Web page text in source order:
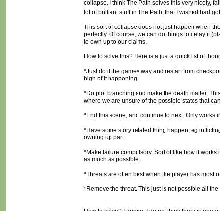
collapse. I think The Path solves this very nicely,
lot of brilliant stuff in The Path, that I wished had
This sort of collapse does not just happen when
perfectly. Of course, we can do things to delay it
to own up to our claims.
How to solve this? Here is a just a quick list of
*Just do it the gamey way and restart from
high of it happening.
*Do plot branching and make the death matter.
where we are unsure of the possible states that
*End this scene, and continue to next. Only works
*Have some story related thing happen, eg
owning up part.
*Make failure compulsory. Sort of like how it
as much as possible.
*Threats are often best when the player has most
*Remove the threat. This just is not possible all